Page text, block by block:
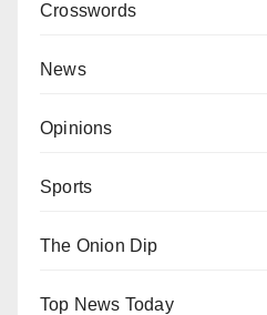
Crosswords
News
Opinions
Sports
The Onion Dip
Top News Today